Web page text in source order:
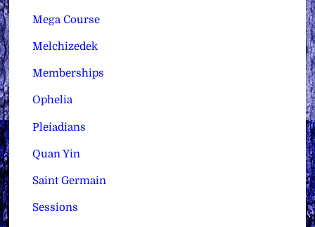
Mega Course
Melchizedek
Memberships
Ophelia
Pleiadians
Quan Yin
Saint Germain
Sessions